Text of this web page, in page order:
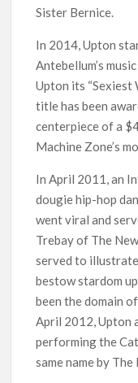
Sister Bernice.
In 2014, Upton
Antebellum’s
Upton its “Sexiest
title has been
centerpiece of a
Machine Zone’s
In April 2011, an
dougie hip-hop
went viral and
Trebay of The
served to
bestow stardom
been the domain
April 2012, Upton
performing the
same name by